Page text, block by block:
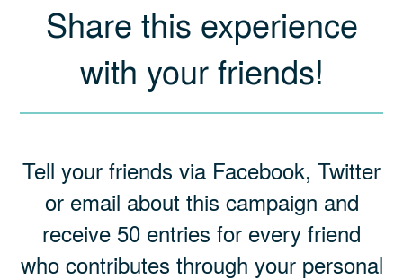
Share this experience
with your friends!
Tell your friends via Facebook, Twitter
or email about this campaign and
receive 50 entries for every friend
who contributes through your personal